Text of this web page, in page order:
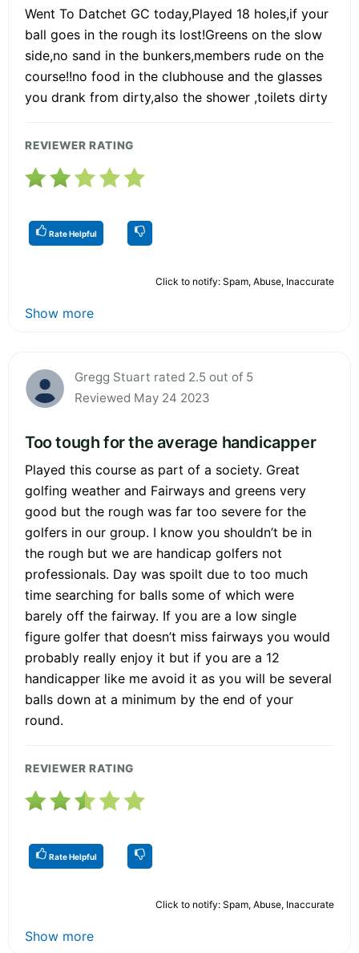
Went To Datchet GC today,Played 18 holes,if your
ball goes in the rough its lost!Greens on the slow
side,no sand in the bunkers,members rude on the
course!!no food in the clubhouse and the glasses
you drank from dirty,also the shower ,toilets dirty
REVIEWER RATING
Rate Helpful
Click to notify: Spam, Abuse, Inaccurate
Show more
Gregg Stuart rated 2.5 out of 5
Reviewed May 24 2023
Too tough for the average handicapper
Played this course as part of a society. Great
golfing weather and Fairways and greens very
good but the rough was far too severe for the
golfers in our group. I know you shouldn’t be in
the rough but we are handicap golfers not
professionals. Day was spoilt due to too much
time searching for balls some of which were
barely off the fairway. If you are a low single
figure golfer that doesn’t miss fairways you would
probably really enjoy it but if you are a 12
handicapper like me avoid it as you will be several
balls down at a minimum by the end of your
round.
REVIEWER RATING
Rate Helpful
Click to notify: Spam, Abuse, Inaccurate
Show more